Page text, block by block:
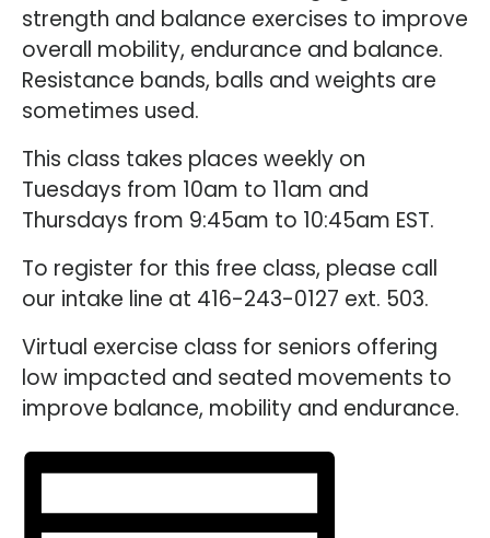
strength and balance exercises to improve
overall mobility, endurance and balance.
Resistance bands, balls and weights are
sometimes used.
This class takes places weekly on
Tuesdays from 10am to 11am and
Thursdays from 9:45am to 10:45am EST.
To register for this free class, please call
our intake line at 416-243-0127 ext. 503.
Virtual exercise class for seniors offering
low impacted and seated movements to
improve balance, mobility and endurance.